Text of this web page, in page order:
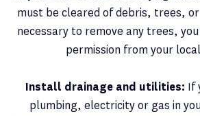
must be cleared of debris, trees,
necessary to remove any trees,
permission from your
Install drainage and utilities: If
plumbing, electricity or gas in